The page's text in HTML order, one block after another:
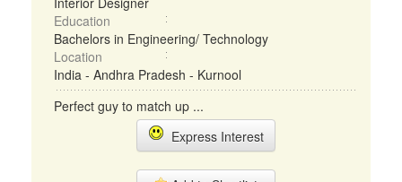
Education
Bachelors in Engineering/ Technology
Location
India - Andhra Pradesh - Kurnool
Perfect guy to match up ...
Express Interest